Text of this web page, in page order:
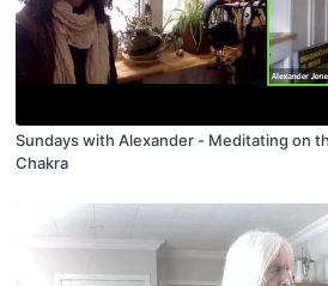
Sundays with Alexander - Meditating on
Chakra